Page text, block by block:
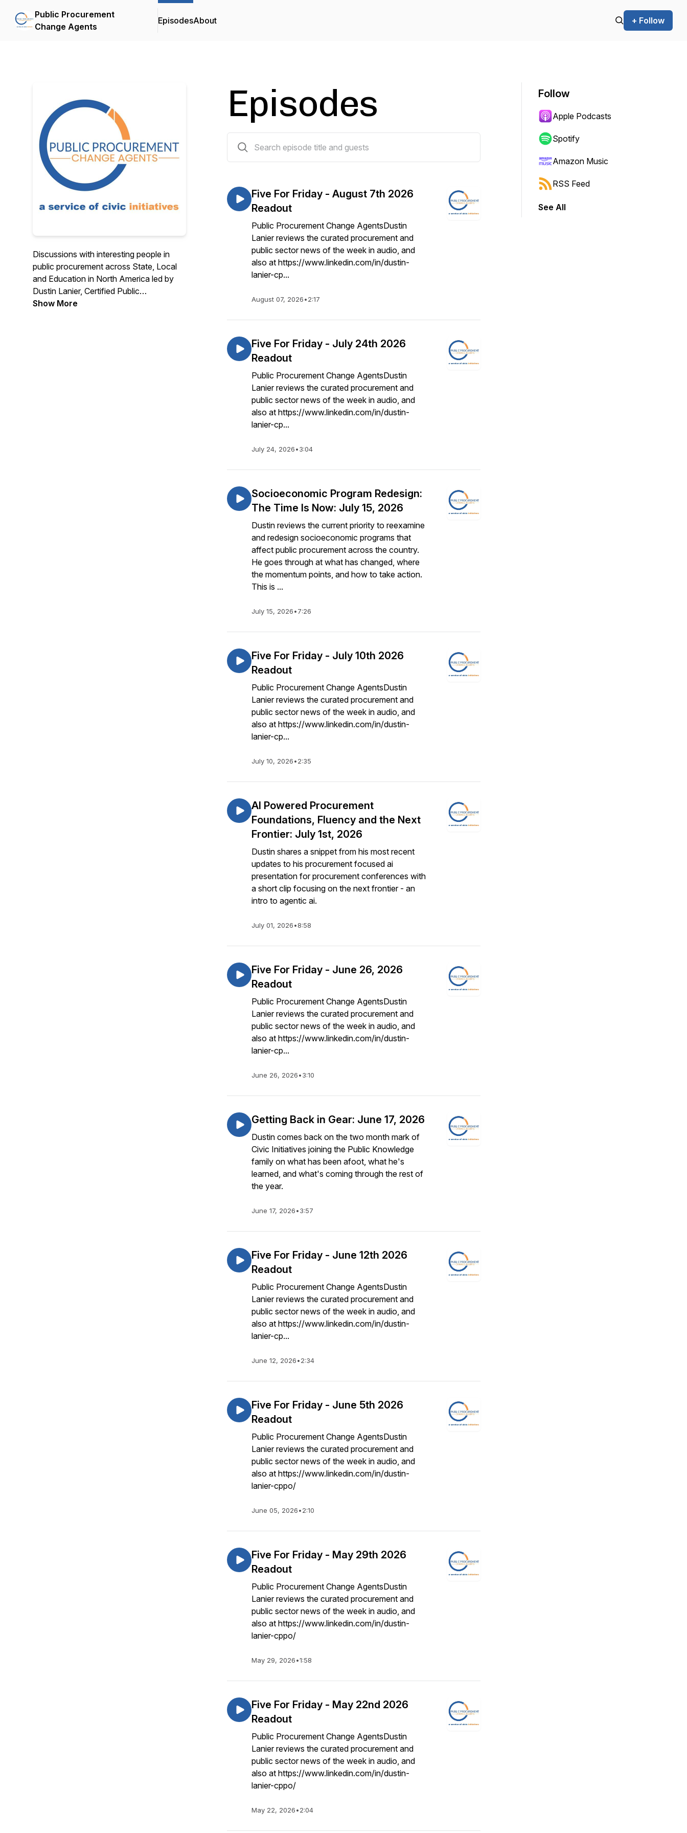
Public Procurement
Change Agents
EpisodesAbout + Follow
Discussions with interesting people in
public procurement across State, Local
and Education in North America led by
Dustin Lanier, Certified Public
Procurement Officer and Founder of
Show More
Episodes
Five For Friday - August 7th 2026
Readout
Public Procurement Change AgentsDustin
Lanier reviews the curated procurement and
public sector news of the week in audio, and
also at https://www.linkedin.com/in/dustin-
lanier-cp...
August 07, 2026•2:17
Five For Friday - July 24th 2026
Readout
Public Procurement Change AgentsDustin
Lanier reviews the curated procurement and
public sector news of the week in audio, and
also at https://www.linkedin.com/in/dustin-
lanier-cp...
July 24, 2026•3:04
Socioeconomic Program Redesign:
The Time Is Now: July 15, 2026
Dustin reviews the current priority to reexamine
and redesign socioeconomic programs that
affect public procurement across the country.
He goes through at what has changed, where
the momentum points, and how to take action.
This is ...
July 15, 2026•7:26
Five For Friday - July 10th 2026
Readout
Public Procurement Change AgentsDustin
Lanier reviews the curated procurement and
public sector news of the week in audio, and
also at https://www.linkedin.com/in/dustin-
lanier-cp...
July 10, 2026•2:35
AI Powered Procurement
Foundations, Fluency and the Next
Frontier: July 1st, 2026
Dustin shares a snippet from his most recent
updates to his procurement focused ai
presentation for procurement conferences with
a short clip focusing on the next frontier - an
intro to agentic ai.
July 01, 2026•8:58
Five For Friday - June 26, 2026
Readout
Public Procurement Change AgentsDustin
Lanier reviews the curated procurement and
public sector news of the week in audio, and
also at https://www.linkedin.com/in/dustin-
lanier-cp...
June 26, 2026•3:10
Getting Back in Gear: June 17, 2026
Dustin comes back on the two month mark of
Civic Initiatives joining the Public Knowledge
family on what has been afoot, what he's
learned, and what's coming through the rest of
the year.
June 17, 2026•3:57
Five For Friday - June 12th 2026
Readout
Public Procurement Change AgentsDustin
Lanier reviews the curated procurement and
public sector news of the week in audio, and
also at https://www.linkedin.com/in/dustin-
lanier-cp...
June 12, 2026•2:34
Five For Friday - June 5th 2026
Readout
Public Procurement Change AgentsDustin
Lanier reviews the curated procurement and
public sector news of the week in audio, and
also at https://www.linkedin.com/in/dustin-
lanier-cppo/
June 05, 2026•2:10
Five For Friday - May 29th 2026
Readout
Public Procurement Change AgentsDustin
Lanier reviews the curated procurement and
public sector news of the week in audio, and
also at https://www.linkedin.com/in/dustin-
lanier-cppo/
May 29, 2026•1:58
Five For Friday - May 22nd 2026
Readout
Public Procurement Change AgentsDustin
Lanier reviews the curated procurement and
public sector news of the week in audio, and
also at https://www.linkedin.com/in/dustin-
lanier-cppo/
May 22, 2026•2:04
Follow
Apple Podcasts
Spotify
Amazon Music
RSS Feed
See All